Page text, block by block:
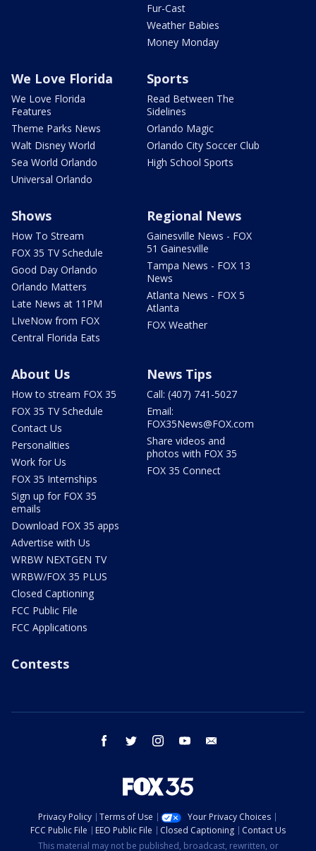
Fur-Cast
Weather Babies
Money Monday
We Love Florida
We Love Florida
Features
Theme Parks News
Walt Disney World
Sea World Orlando
Universal Orlando
Sports
Read Between The
Sidelines
Orlando Magic
Orlando City Soccer Club
High School Sports
Shows
How To Stream
FOX 35 TV Schedule
Good Day Orlando
Orlando Matters
Late News at 11PM
LIveNow from FOX
Central Florida Eats
Regional News
Gainesville News - FOX
51 Gainesville
Tampa News - FOX 13
News
Atlanta News - FOX 5
Atlanta
FOX Weather
About Us
How to stream FOX 35
FOX 35 TV Schedule
Contact Us
Personalities
Work for Us
FOX 35 Internships
Sign up for FOX 35
emails
Download FOX 35 apps
Advertise with Us
WRBW NEXTGEN TV
WRBW/FOX 35 PLUS
Closed Captioning
FCC Public File
FCC Applications
News Tips
Call: (407) 741-5027
Email:
FOX35News@FOX.com
Share videos and
photos with FOX 35
FOX 35 Connect
Contests
facebook twitter instagram youtube
Privacy Policy Terms of Use
Your Privacy Choices
FCC Public File
EEO Public File Closed Captioning
Contact Us
This material may not be published, broadcast, rewritten, or